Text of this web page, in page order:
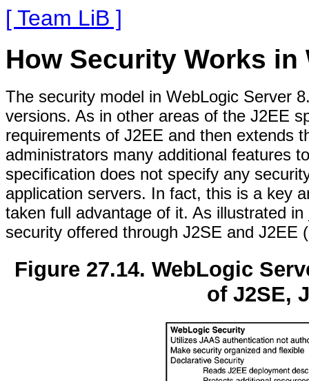
[ Team LiB ]
How Security Works in
The security model in WebLogic Server
versions. As in other areas of the J2EE
requirements of J2EE and then extends
administrators many additional features
specification does not specify any
application servers. In fact, this is a key
taken full advantage of it. As illustrated in
security offered through J2SE and J2EE
Figure 27.14. WebLogic
of J2SE,